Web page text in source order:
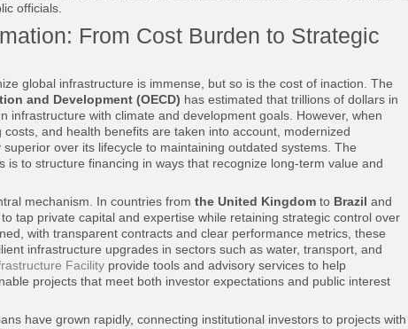
officials.
From Cost Burden to Strategic
global infrastructure is immense, but so is the cost of inaction. The
and Development (OECD) has estimated that trillions of dollars in
infrastructure with climate and development goals. However, when
and health benefits are taken into account, modernized
over its lifecycle to maintaining outdated systems. The
is to structure financing in ways that recognize long-term value and
mechanism. In countries from the United Kingdom to Brazil and
to tap private capital and expertise while retaining strategic control over
with transparent contracts and clear performance metrics, these
infrastructure upgrades in sectors such as water, transport, and
Facility provide tools and advisory services to help
projects that meet both investor expectations and public interest
have grown rapidly, connecting institutional investors to projects with